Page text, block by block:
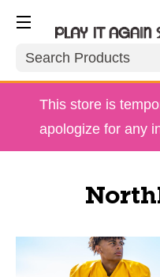
Search
This store is
apologize for any